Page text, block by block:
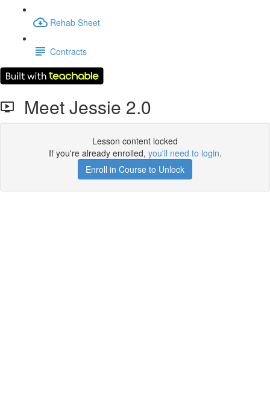
Rehab Sheet
Contracts
Meet Jessie 2.0
Lesson content locked
If you're already enrolled, you'll need to login.
Enroll in Course to Unlock